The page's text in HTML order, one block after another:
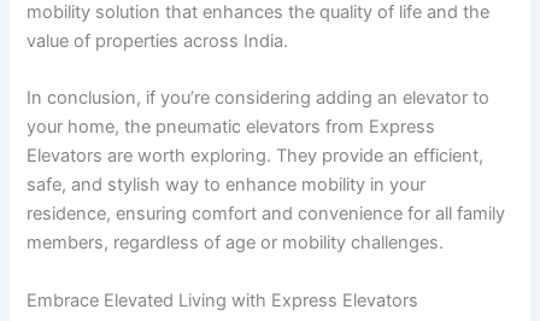
mobility solution that enhances the quality of life and the
value of properties across India.
In conclusion, if you’re considering adding an elevator to
your home, the pneumatic elevators from Express
Elevators are worth exploring. They provide an efficient,
safe, and stylish way to enhance mobility in your
residence, ensuring comfort and convenience for all family
members, regardless of age or mobility challenges.
Embrace Elevated Living with Express Elevators